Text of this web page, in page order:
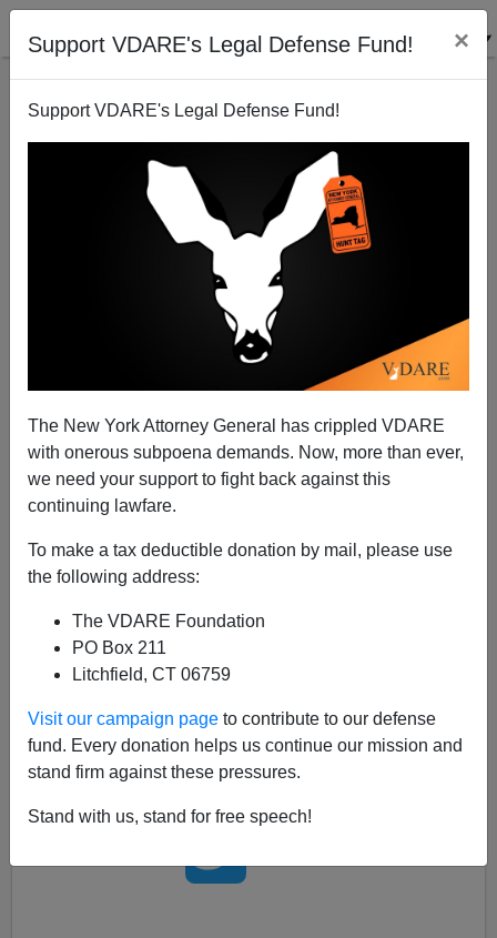
Support VDARE's Legal Defense Fund! ×
Support VDARE's Legal Defense Fund!
The New York Attorney General has crippled VDARE
with onerous subpoena demands. Now, more than ever,
we need your support to fight back against this
continuing lawfare.
To make a tax deductible donation by mail, please use
the following address:
The VDARE Foundation
PO Box 211
Litchfield, CT 06759
Visit our campaign page to contribute to our defense
fund. Every donation helps us continue our mission and
stand firm against these pressures.
Stand with us, stand for free speech!
Somalian Woman Stabs New Zealand Pilot In
Possible Hijack Attempt
James Fulford
So, a Somalian woman walks in to the cockpit of a
plane with a knife andstabs the pilots
Blair hasmore details.